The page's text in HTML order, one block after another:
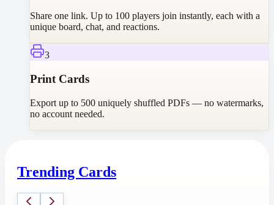
Share one link. Up to 100 players join instantly, each with a
unique board, chat, and reactions.
3
Print Cards
Export up to 500 uniquely shuffled PDFs — no watermarks,
no account needed.
Trending Cards